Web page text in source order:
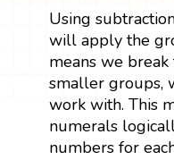
Using
will apply the
means we
smaller groups,
work with. This
numerals
numbers for